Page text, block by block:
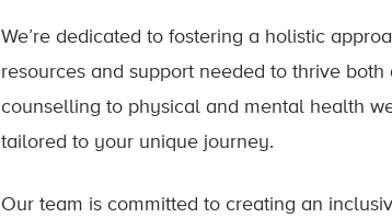
We’re dedicated to fostering a holistic
resources and support needed to thrive
counselling to physical and mental health
tailored to your unique journey.
Our team is committed to creating an